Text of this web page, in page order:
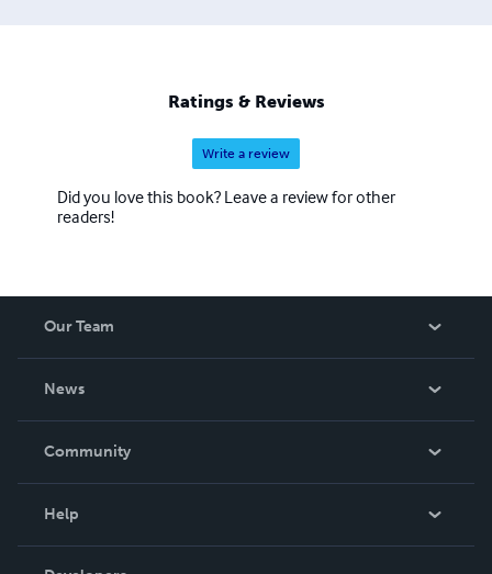
Ratings & Reviews
Write a review
Did you love this book? Leave a review for other
readers!
Our Team
News
In The News
Community
Help
Order Lookup